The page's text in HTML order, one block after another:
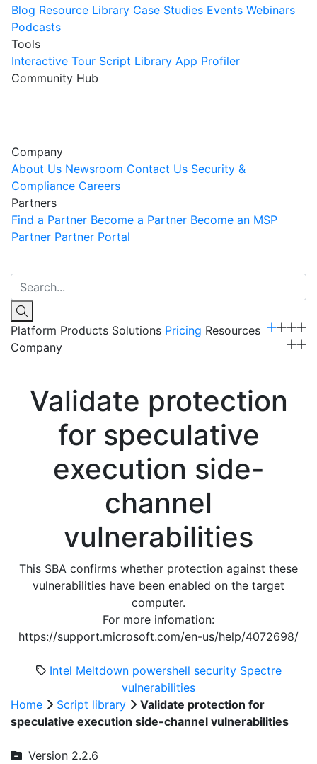
Blog Resource Library Case Studies Events Webinars
Podcasts
Tools
Interactive Tour Script Library App Profiler
Community Hub
Company
About Us Newsroom Contact Us Security &
Compliance Careers
Partners
Find a Partner Become a Partner Become an MSP
Partner Partner Portal
Platform Products Solutions Pricing Resources
Company
Validate protection
for speculative
execution side-
channel
vulnerabilities
This SBA confirms whether protection against these
vulnerabilities have been enabled on the target
computer.
For more infomation:
https://support.microsoft.com/en-us/help/4072698/
Intel Meltdown powershell security Spectre
vulnerabilities
Home
Script library
Validate protection for
speculative execution side-channel vulnerabilities
Version 2.2.6